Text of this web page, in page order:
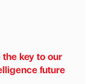
key to our
future